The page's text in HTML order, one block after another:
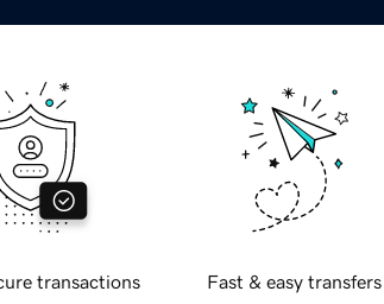
transactions Fast & easy transfers